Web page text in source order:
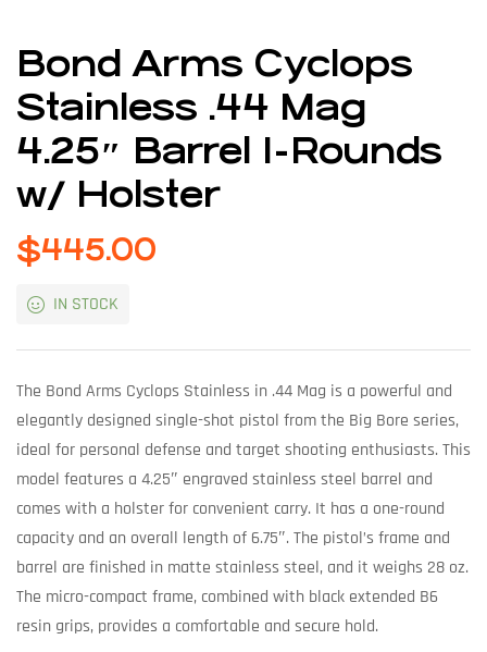
Bond Arms Cyclops
Stainless .44 Mag
4.25″ Barrel 1-Rounds
w/ Holster
$445.00
IN STOCK
The Bond Arms Cyclops Stainless in .44 Mag is a powerful and
elegantly designed single-shot pistol from the Big Bore series,
ideal for personal defense and target shooting enthusiasts. This
model features a 4.25″ engraved stainless steel barrel and
comes with a holster for convenient carry. It has a one-round
capacity and an overall length of 6.75″. The pistol’s frame and
barrel are finished in matte stainless steel, and it weighs 28 oz.
The micro-compact frame, combined with black extended B6
resin grips, provides a comfortable and secure hold.